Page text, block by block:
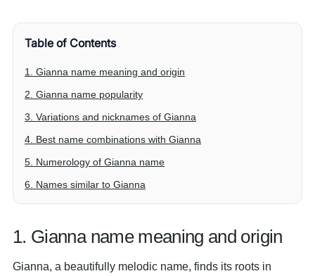
Table of Contents
1. Gianna name meaning and origin
2. Gianna name popularity
3. Variations and nicknames of Gianna
4. Best name combinations with Gianna
5. Numerology of Gianna name
6. Names similar to Gianna
1. Gianna name meaning and origin
Gianna, a beautifully melodic name, finds its roots in